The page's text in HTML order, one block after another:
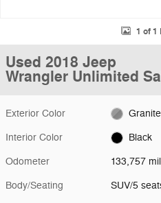
1 of 1
Used 2018 Jeep
Wrangler Unlimited
Exterior Color
Interior Color Black
Odometer 133,757
Body/Seating SUV/5